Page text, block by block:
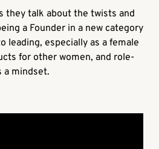
they talk about the twists and
a Founder in a new category
leading, especially as a female
for other women, and role-
a mindset.